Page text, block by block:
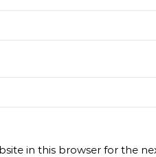
in this browser for the